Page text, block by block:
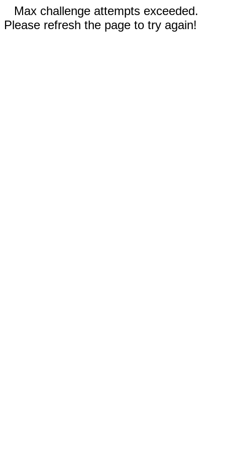
Max challenge attempts exceeded.
Please refresh the page to try again!